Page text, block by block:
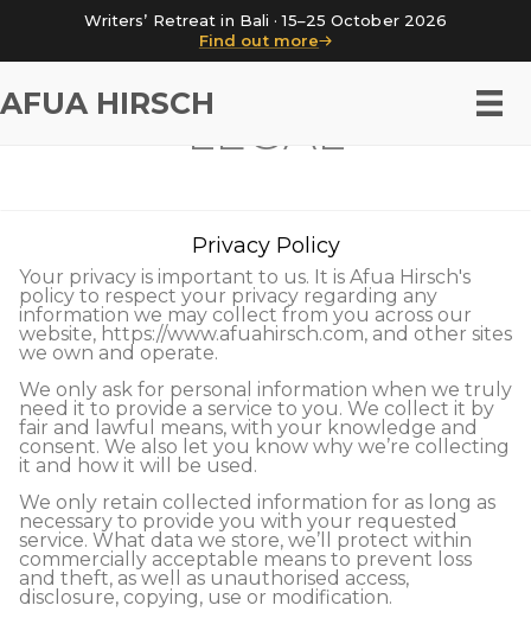
Writers’ Retreat in Bali · 15–25 October 2026
Find out more
AFUA HIRSCH
LEGAL
Privacy Policy
Your privacy is important to us. It is Afua Hirsch's
policy to respect your privacy regarding any
information we may collect from you across our
website, https://www.afuahirsch.com, and other sites
we own and operate.
We only ask for personal information when we truly
need it to provide a service to you. We collect it by
fair and lawful means, with your knowledge and
consent. We also let you know why we’re collecting
it and how it will be used.
We only retain collected information for as long as
necessary to provide you with your requested
service. What data we store, we’ll protect within
commercially acceptable means to prevent loss
and theft, as well as unauthorised access,
disclosure, copying, use or modification.